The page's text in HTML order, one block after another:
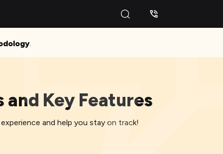
.
Key Features
and help you stay on track!